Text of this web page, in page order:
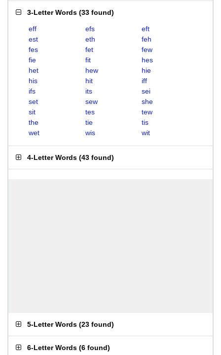
3-Letter Words (33 found)
eff efs
eft
est
eth
feh
fes
fet
few
fie
fit
hes
het
hew
hie
his
hit
iff
ifs
its
sei
set
sew
she
sit
tes
tew
the
tie
tis
wet
wis wit
4-Letter Words (43 found)
5-Letter Words (23 found)
6-Letter Words (6 found)